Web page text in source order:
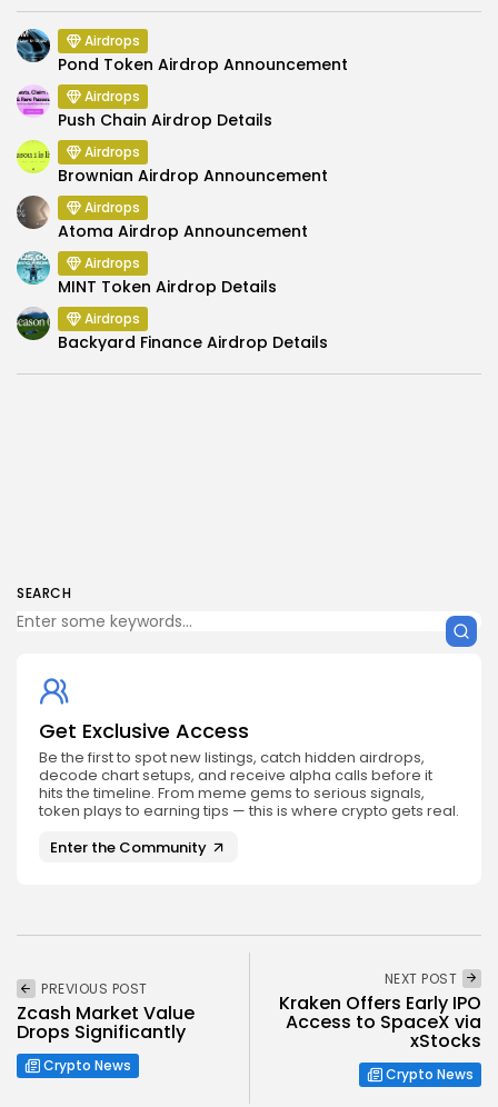
SEARCH
Get Exclusive Access
Be the first to spot new listings, catch hidden airdrops,
decode chart setups, and receive alpha calls before it
hits the timeline. From meme gems to serious signals,
token plays to earning tips — this is where crypto gets real.
Enter the Community
Airdrops
Pond Token Airdrop Announcement
Airdrops
Push Chain Airdrop Details
Airdrops
Brownian Airdrop Announcement
Airdrops
Atoma Airdrop Announcement
Airdrops
MINT Token Airdrop Details
Airdrops
Backyard Finance Airdrop Details
PREVIOUS POST
Zcash Market Value
Drops Significantly
Crypto News
NEXT POST
Kraken Offers Early IPO
Access to SpaceX via
xStocks
Crypto News